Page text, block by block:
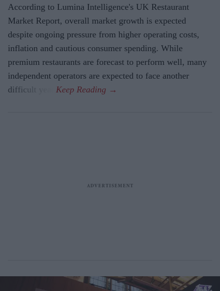
According to Lumina Intelligence's UK Restaurant
Market Report, overall market growth is expected
despite ongoing pressure from higher operating costs,
inflation and cautious consumer spending. While
premium restaurants are forecast to perform well, many
independent operators are expected to face another
difficult year.